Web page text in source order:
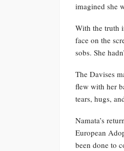
imagined she
With the truth
face on the
sobs. She
The Davises
flew with her
tears, hugs,
Namata’s
European
been done to